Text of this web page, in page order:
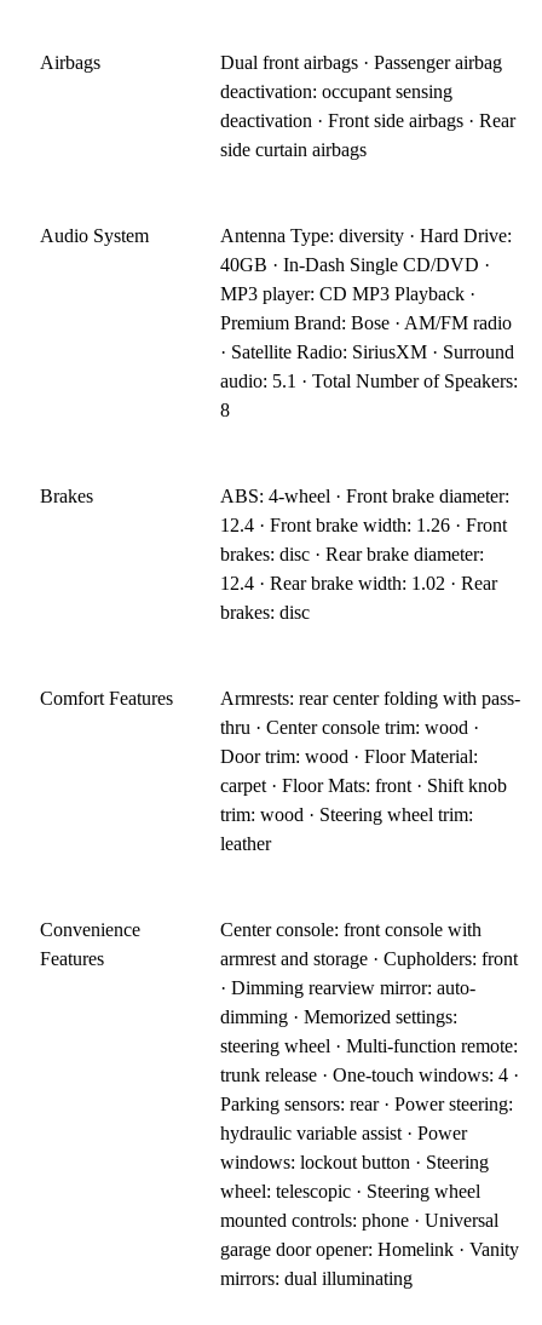
Airbags
Dual front airbags · Passenger airbag
deactivation: occupant sensing
deactivation · Front side airbags · Rear
side curtain airbags
Audio System
Antenna Type: diversity · Hard Drive:
40GB · In-Dash Single CD/DVD ·
MP3 player: CD MP3 Playback ·
Premium Brand: Bose · AM/FM radio
· Satellite Radio: SiriusXM · Surround
audio: 5.1 · Total Number of Speakers:
8
Brakes
ABS: 4-wheel · Front brake diameter:
12.4 · Front brake width: 1.26 · Front
brakes: disc · Rear brake diameter:
12.4 · Rear brake width: 1.02 · Rear
brakes: disc
Comfort Features
Armrests: rear center folding with pass-
thru · Center console trim: wood ·
Door trim: wood · Floor Material:
carpet · Floor Mats: front · Shift knob
trim: wood · Steering wheel trim:
leather
Convenience
Features
Center console: front console with
armrest and storage · Cupholders: front
· Dimming rearview mirror: auto-
dimming · Memorized settings:
steering wheel · Multi-function remote:
trunk release · One-touch windows: 4 ·
Parking sensors: rear · Power steering:
hydraulic variable assist · Power
windows: lockout button · Steering
wheel: telescopic · Steering wheel
mounted controls: phone · Universal
garage door opener: Homelink · Vanity
mirrors: dual illuminating